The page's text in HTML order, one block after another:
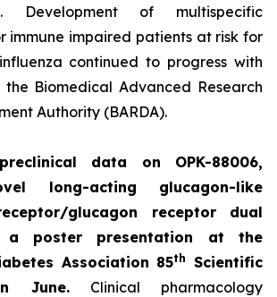
Development of multispecific
immune impaired patients at risk for
continued to progress with
Biomedical Advanced Research
Authority (BARDA).
data on OPK-88006,
long-acting glucagon-like
glucagon receptor dual
a poster presentation at the
Association 85th
Scientific
June.Clinical pharmacology